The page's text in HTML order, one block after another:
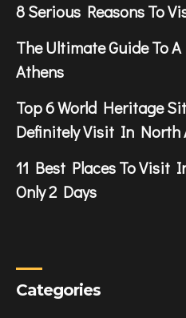
8 Serious Reasons To
The Ultimate Guide To
Athens
Top 6 World Heritage
Definitely Visit In North
11 Best Places To Visit
Only 2 Days
Categories